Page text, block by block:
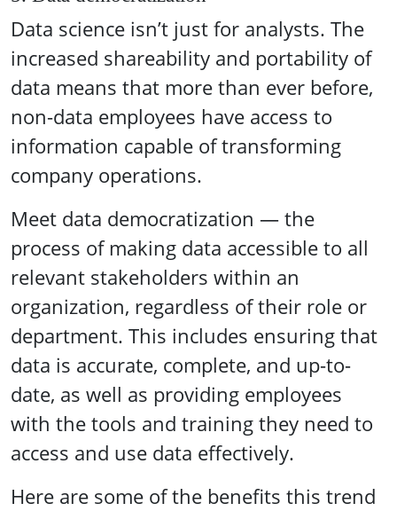
Data science isn’t just for analysts. The
increased shareability and portability of
data means that more than ever before,
non-data employees have access to
information capable of transforming
company operations.
Meet data democratization — the
process of making data accessible to all
relevant stakeholders within an
organization, regardless of their role or
department. This includes ensuring that
data is accurate, complete, and up-to-
date, as well as providing employees
with the tools and training they need to
access and use data effectively.
Here are some of the benefits this trend